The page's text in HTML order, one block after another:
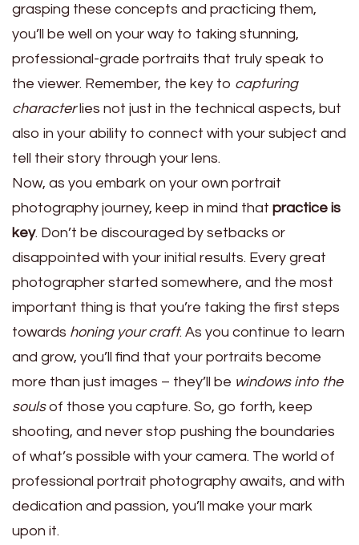
grasping these concepts and practicing them,
you’ll be well on your way to taking stunning,
professional-grade portraits that truly speak to
the viewer. Remember, the key to capturing
characterlies not just in the technical aspects, but
also in your ability to connect with your subject and
tell their story through your lens.
Now, as you embark on your own portrait
photography journey, keep in mind that practice is
key. Don’t be discouraged by setbacks or
disappointed with your initial results. Every great
photographer started somewhere, and the most
important thing is that you’re taking the first steps
towards honing your craft. As you continue to learn
and grow, you’ll find that your portraits become
more than just images – they’ll be windows into the
soulsof those you capture. So, go forth, keep
shooting, and never stop pushing the boundaries
of what’s possible with your camera. The world of
professional portrait photography awaits, and with
dedication and passion, you’ll make your mark
upon it.